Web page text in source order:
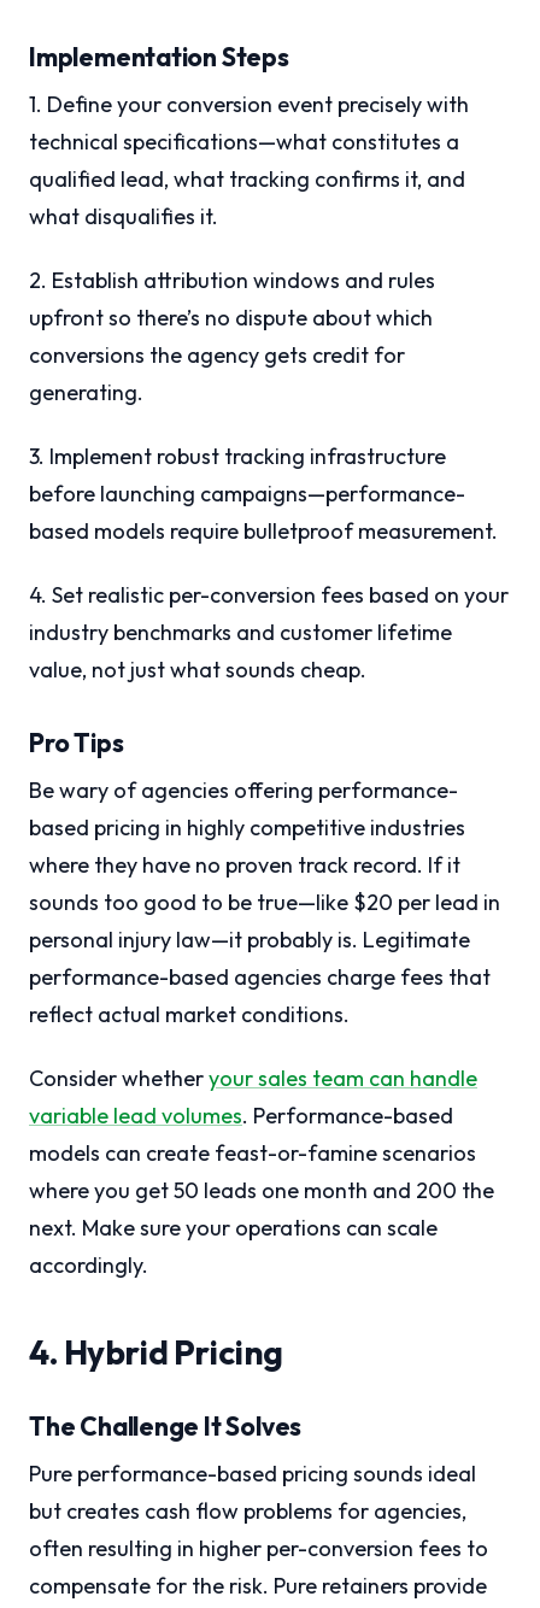
Implementation Steps
1. Define your conversion event precisely with
technical specifications—what constitutes a
qualified lead, what tracking confirms it, and
what disqualifies it.
2. Establish attribution windows and rules
upfront so there’s no dispute about which
conversions the agency gets credit for
generating.
3. Implement robust tracking infrastructure
before launching campaigns—performance-
based models require bulletproof measurement.
4. Set realistic per-conversion fees based on your
industry benchmarks and customer lifetime
value, not just what sounds cheap.
Pro Tips
Be wary of agencies offering performance-
based pricing in highly competitive industries
where they have no proven track record. If it
sounds too good to be true—like $20 per lead in
personal injury law—it probably is. Legitimate
performance-based agencies charge fees that
reflect actual market conditions.
Consider whetheryour sales team can handle
variable lead volumes. Performance-based
models can create feast-or-famine scenarios
where you get 50 leads one month and 200 the
next. Make sure your operations can scale
accordingly.
4. Hybrid Pricing
The Challenge It Solves
Pure performance-based pricing sounds ideal
but creates cash flow problems for agencies,
often resulting in higher per-conversion fees to
compensate for the risk. Pure retainers provide